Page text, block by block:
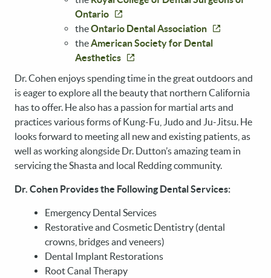
SERVICES
PATIENT RESOURCES
REVIEWS
Ontario
theOntario Dental Association
theAmerican Society for Dental
Aesthetics
Dr. Cohen enjoys spending time in the great outdoors and
is eager to explore all the beauty that northern California
has to offer. He also has a passion for martial arts and
practices various forms of Kung-Fu, Judo and Ju-Jitsu. He
looks forward to meeting all new and existing patients, as
well as working alongside Dr. Dutton’s amazing team in
servicing the Shasta and local Redding community.
Dr. Cohen Provides the Following Dental Services:
Emergency Dental Services
Restorative and Cosmetic Dentistry (dental
crowns, bridges and veneers)
Dental Implant Restorations
Root Canal Therapy